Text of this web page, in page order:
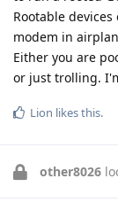
Rootable
modem in
Either you are
or just trolling.
Lion likes this.
other8026